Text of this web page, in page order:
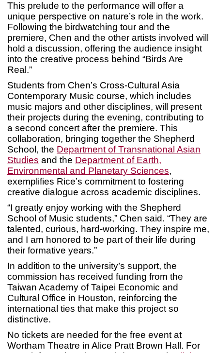
This prelude to the performance will offer a
unique perspective on nature’s role in the work.
Following the birdwatching tour and the
premiere, Chen and the other artists involved will
hold a discussion, offering the audience insight
into the creative process behind “Birds Are
Real.”
Students from Chen’s Cross-Cultural Asia
Contemporary Music course, which includes
music majors and other disciplines, will present
their projects during the evening, contributing to
a second concert after the premiere. This
collaboration, bringing together the Shepherd
School, the Department of Transnational Asian
Studies and the Department of Earth,
Environmental and Planetary Sciences,
exemplifies Rice’s commitment to fostering
creative dialogue across academic disciplines.
“I greatly enjoy working with the Shepherd
School of Music students,” Chen said. “They are
talented, curious, hard-working. They inspire me,
and I am honored to be part of their life during
their formative years.”
In addition to the university’s support, the
commission has received funding from the
Taiwan Academy of Taipei Economic and
Cultural Office in Houston, reinforcing the
international ties that make this project so
distinctive.
No tickets are needed for the free event at
Wortham Theatre in Alice Pratt Brown Hall. For